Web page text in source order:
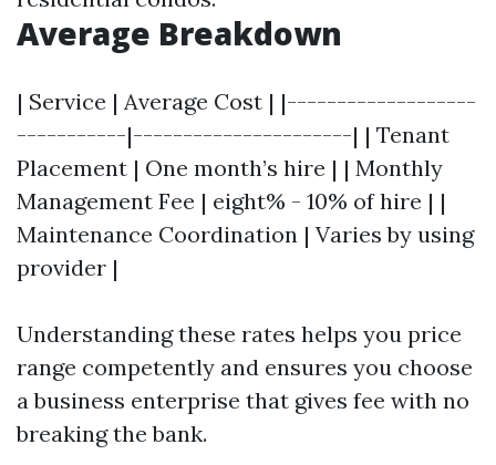
Average Breakdown
| Service | Average Cost | |-------------------
-----------|----------------------| | Tenant
Placement | One month’s hire | | Monthly
Management Fee | eight% - 10% of hire | |
Maintenance Coordination | Varies by using
provider |
Understanding these rates helps you price
range competently and ensures you choose
a business enterprise that gives fee with no
breaking the bank.